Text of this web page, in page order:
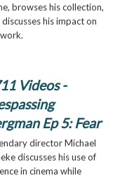
browses his collection,
his impact on
Videos -
Ep 5: Fear
director Michael
discusses his use of
in cinema while